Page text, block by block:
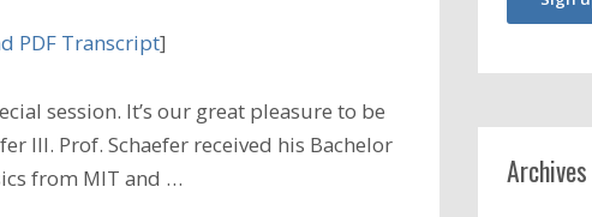
PDF Transcript]
session. It’s our great pleasure to be
III. Prof. Schaefer received his Bachelor
from MIT and …
Archives